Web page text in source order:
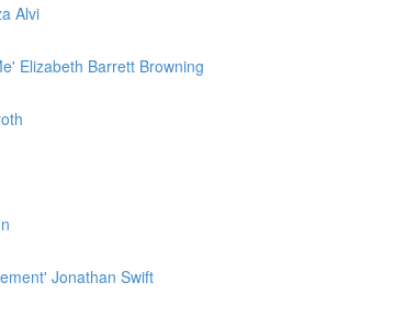
Alvi
Elizabeth Barrett Browning
Jonathan Swift